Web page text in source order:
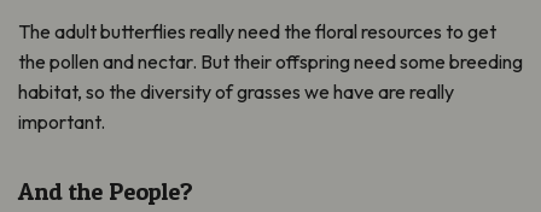
The adult butterflies really need the floral resources to get
the pollen and nectar. But their offspring need some breeding
habitat, so the diversity of grasses we have are really
important.
And the People?